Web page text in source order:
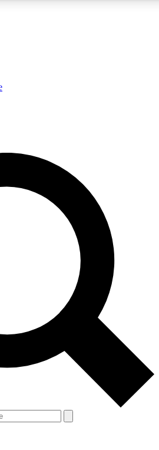
ACCESS QUICK
to join, enter your email below. We’ll
email and sign you up to Space.com
latest inspiration, expert advice and
and offers from other Future brands
you agree to the Terms & Conditions and